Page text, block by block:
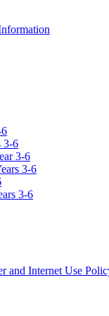
3-6
3-6
3-6
3-6
and Internet Use